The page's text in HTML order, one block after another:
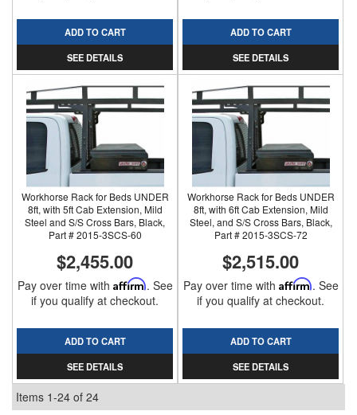
ADD TO CART
SEE DETAILS
ADD TO CART
SEE DETAILS
Workhorse Rack for Beds UNDER
8ft, with 5ft Cab Extension, Mild
Steel and S/S Cross Bars, Black,
Part # 2015-3SCS-60
$2,455.00
Pay over time with Affirm. See
if you qualify at checkout.
ADD TO CART
SEE DETAILS
Workhorse Rack for Beds UNDER
8ft, with 6ft Cab Extension, Mild
Steel, and S/S Cross Bars, Black,
Part # 2015-3SCS-72
$2,515.00
Pay over time with Affirm. See
if you qualify at checkout.
ADD TO CART
SEE DETAILS
Items 1-24 of 24